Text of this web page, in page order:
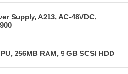
Supply, A213, AC-48VDC,
256MB RAM, 9 GB SCSI HDD